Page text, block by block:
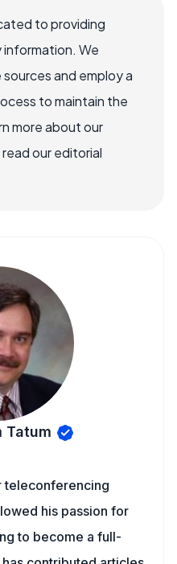
to providing
We
and employ a
to maintain the
more about our
our editorial
Tatum
teleconferencing
his passion for
to become a full-